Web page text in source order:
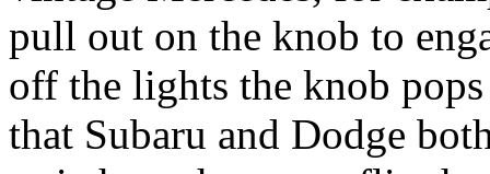
pull out on the knob to
off the lights the knob
that Subaru and Dodge